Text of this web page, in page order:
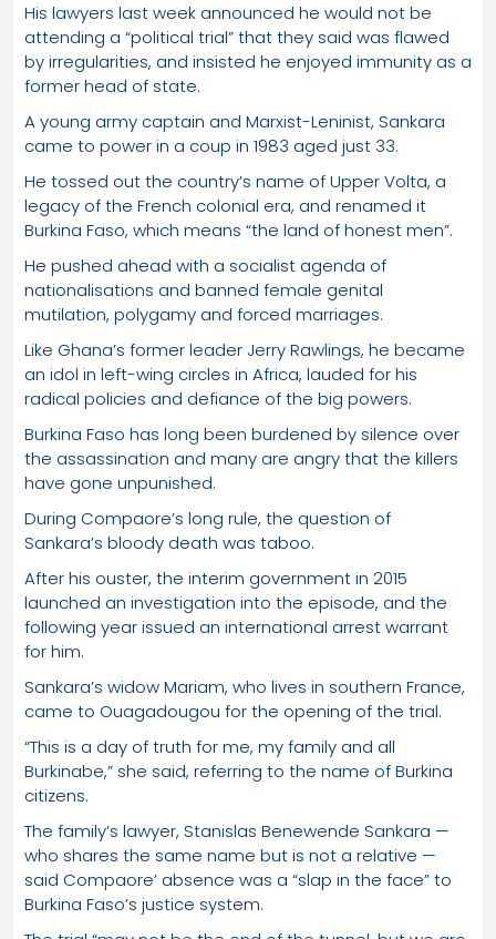
His lawyers last week announced he would not be
attending a “political trial” that they said was flawed
by irregularities, and insisted he enjoyed immunity as a
former head of state.
A young army captain and Marxist-Leninist, Sankara
came to power in a coup in 1983 aged just 33.
He tossed out the country’s name of Upper Volta, a
legacy of the French colonial era, and renamed it
Burkina Faso, which means “the land of honest men”.
He pushed ahead with a socialist agenda of
nationalisations and banned female genital
mutilation, polygamy and forced marriages.
Like Ghana’s former leader Jerry Rawlings, he became
an idol in left-wing circles in Africa, lauded for his
radical policies and defiance of the big powers.
Burkina Faso has long been burdened by silence over
the assassination and many are angry that the killers
have gone unpunished.
During Compaore’s long rule, the question of
Sankara’s bloody death was taboo.
After his ouster, the interim government in 2015
launched an investigation into the episode, and the
following year issued an international arrest warrant
for him.
Sankara’s widow Mariam, who lives in southern France,
came to Ouagadougou for the opening of the trial.
“This is a day of truth for me, my family and all
Burkinabe,” she said, referring to the name of Burkina
citizens.
The family’s lawyer, Stanislas Benewende Sankara —
who shares the same name but is not a relative —
said Compaore’ absence was a “slap in the face” to
Burkina Faso’s justice system.